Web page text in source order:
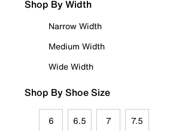
Shop By Width
Narrow Width
Medium Width
Wide Width
Shop By Shoe Size
6 6.5 7 7.5